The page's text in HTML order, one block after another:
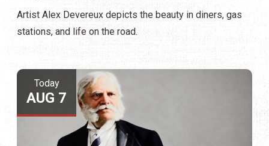
Artist Alex Devereux depicts the beauty in diners, gas
stations, and life on the road.
Today
AUG 7